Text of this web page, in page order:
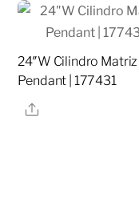
24″W Cilindro Matriz
Pendant | 177431
Share